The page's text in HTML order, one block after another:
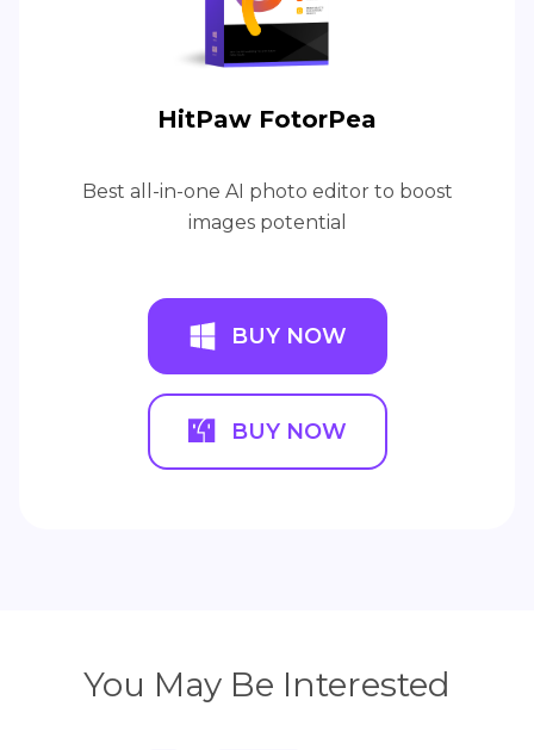
HitPaw FotorPea
Best all-in-one AI photo editor to boost
images potential
BUY NOW
BUY NOW
You May Be Interested